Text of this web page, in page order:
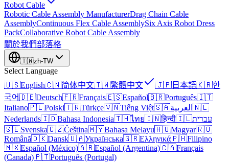
Robot Cable
Robotic Cable Assembly ManufacturerDrag Chain Cable
AssemblyContinuous Flex Cable AssemblySix Axis Robot Dress
PackCollaborative Robot Cable Assembly
關於我們部落格
🇹🇼zh-TW
Select Language
🇺🇸English🇨🇳简体中文🇹🇼繁體中文 🇯🇵 日本語🇰🇷한
국어🇩🇪Deutsch🇫🇷Français🇪🇸Español🇧🇷Português🇮🇹
Italiano🇵🇱Polski🇹🇷Türkçe🇻🇳Tiếng Việt🇸🇦العربية 🇳🇱
Nederlands🇮🇩Bahasa Indonesia🇹🇭ไทย🇮🇳हिन्दी🇮🇱עברית
🇸🇪Svenska🇨🇿Čeština🇲🇾Bahasa Melayu🇭🇺Magyar🇷🇴
Română🇩🇰Dansk🇺🇦Українська🇬🇷Ελληνικά🇵🇭Filipino
🇲🇽Español (México)🇦🇷Español (Argentina)🇨🇦Français
(Canada)🇵🇹Português (Portugal)